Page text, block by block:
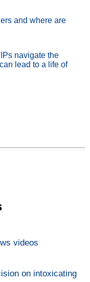
and where are
navigate the
lead to a life of
videos
on intoxicating